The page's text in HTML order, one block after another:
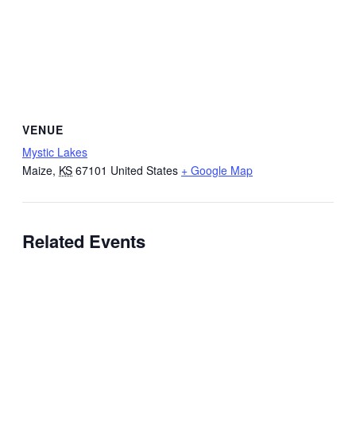
VENUE
Mystic Lakes
Maize, KS 67101 United States + Google Map
Related Events